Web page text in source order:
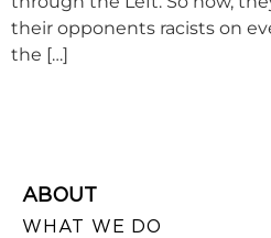
their opponents racists on
the […]
ABOUT
WHAT WE DO